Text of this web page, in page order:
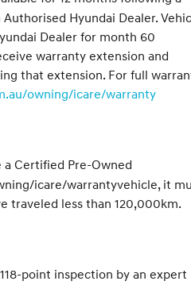
Hyundai Dealer.
Dealer for month 60
warranty extension and
that extension. For full
owning/icare/warranty
a Certified Pre-Owned
icare/warrantyvehicle, it
traveled less than 120,000km.
point inspection by an expert